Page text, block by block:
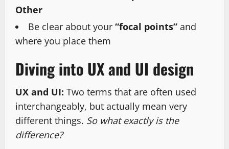
Other
Be clear about your “focal points” and
where you place them
Diving into UX and UI design
UX and UI: Two terms that are often used
interchangeably, but actually mean very
different things. So what exactly is the
difference?